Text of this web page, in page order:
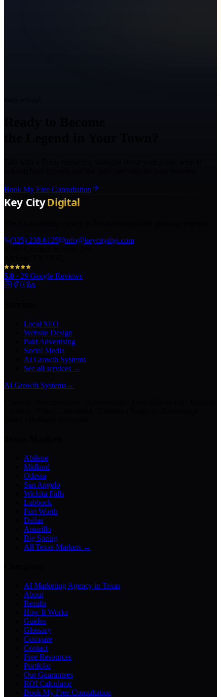
Book My Free Consultation
(325) 238-6125
info@keycitydigi.com
5.0 · 29 Google Reviews
Local SEO
Website Design
Paid Advertising
Social Media
AI Growth Systems
See all services →
AI Growth Systems→
Abilene
Midland
Odessa
San Angelo
Wichita Falls
Lubbock
Fort Worth
Dallas
Amarillo
Big Spring
All Texas Markets →
AI Marketing Agency in Texas
About
Results
How It Works
Guides
Glossary
Compare
Contact
Free Resources
Portfolio
Our Guarantees
ROI Calculator
Book My Free Consultation